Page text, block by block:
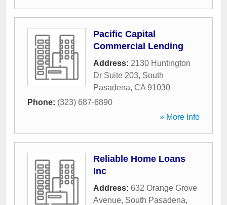
Pacific Capital
Commercial Lending
Address: 2130 Huntington
Dr Suite 203, South
Pasadena, CA 91030
Phone: (323) 687-6890
» More Info
Reliable Home Loans
Inc
Address: 632 Orange Grove
Avenue, South Pasadena,